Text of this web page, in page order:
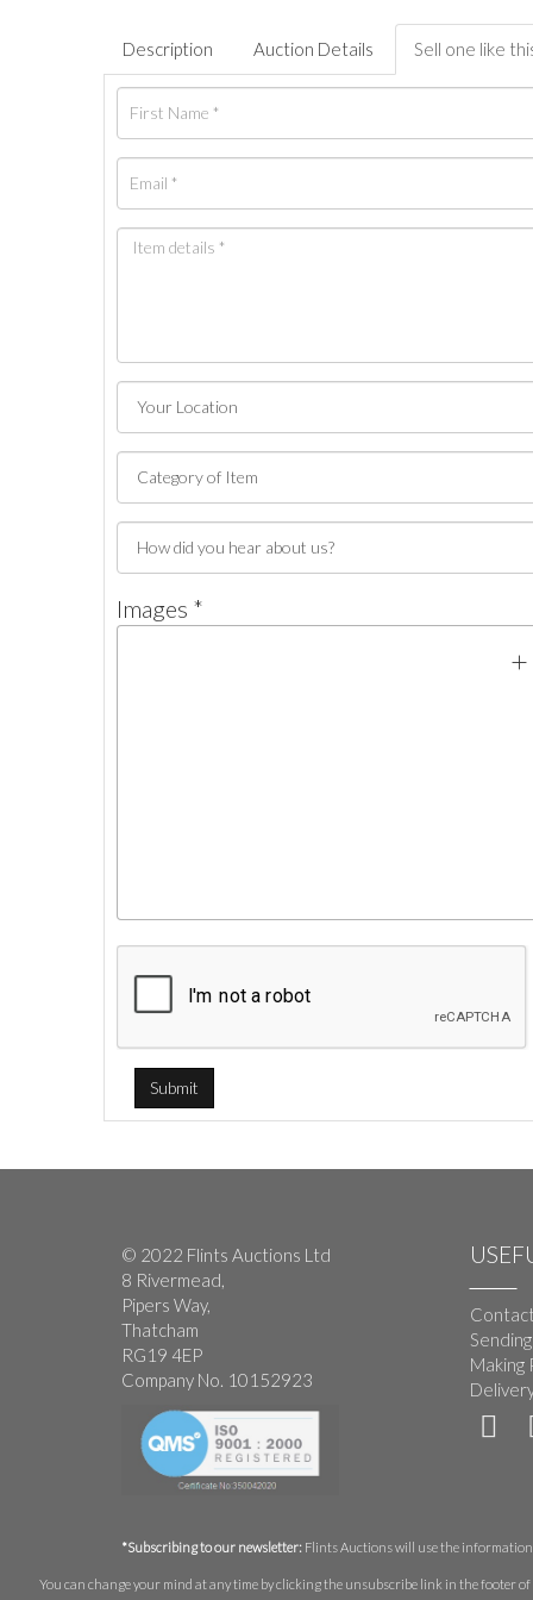
Description Auction Details Sell one like
Images *
© 2022 Flints Auctions Ltd
8 Rivermead,
Pipers Way,
Thatcham
RG19 4EP
Company No. 10152923
Making
*Subscribing to our newsletter:Flints Auctions will use the information
You can change your mind at any time by clicking the unsubscribe link in the footer